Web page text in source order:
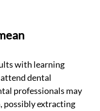
with learning
dental
professionals may
possibly extracting